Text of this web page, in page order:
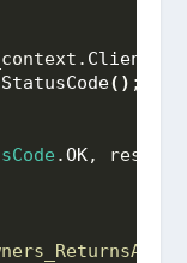
Client
() ;
.OK,